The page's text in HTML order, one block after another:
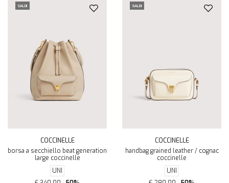
SALDI
COCCINELLE
borsa a secchiello beat generation
large coccinelle
UNI
SALDI
COCCINELLE
handbag grained leather / cognac
coccinelle
UNI